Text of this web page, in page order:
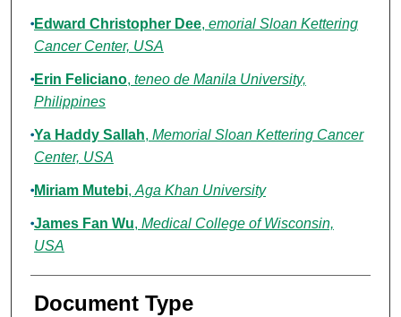
Edward Christopher Dee, emorial Sloan Kettering
Cancer Center, USA
Erin Feliciano, teneo de Manila University,
Philippines
Ya Haddy Sallah, Memorial Sloan Kettering Cancer
Center, USA
Miriam Mutebi, Aga Khan University
James Fan Wu, Medical College of Wisconsin,
USA
Document Type